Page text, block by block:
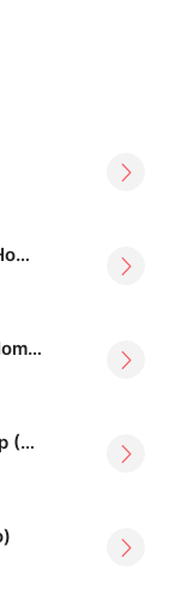
Plataea (Live @ WAF Home version)
Refrain (Live @ WAF Home version)
Before You Go To Sleep (Live @ WAF Home version)